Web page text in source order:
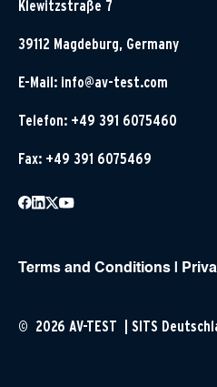
Klewitzstraße 7
39112 Magdeburg, Germany
E-Mail: info@av-test.com
Telefon: +49 391 6075460
Fax: +49 391 6075469
Terms and Conditions
© 2026 AV-TEST | SITS